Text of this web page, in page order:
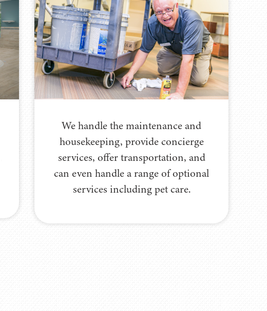
We handle the maintenance and
housekeeping, provide concierge
services, offer transportation, and
can even handle a range of optional
services including pet care.